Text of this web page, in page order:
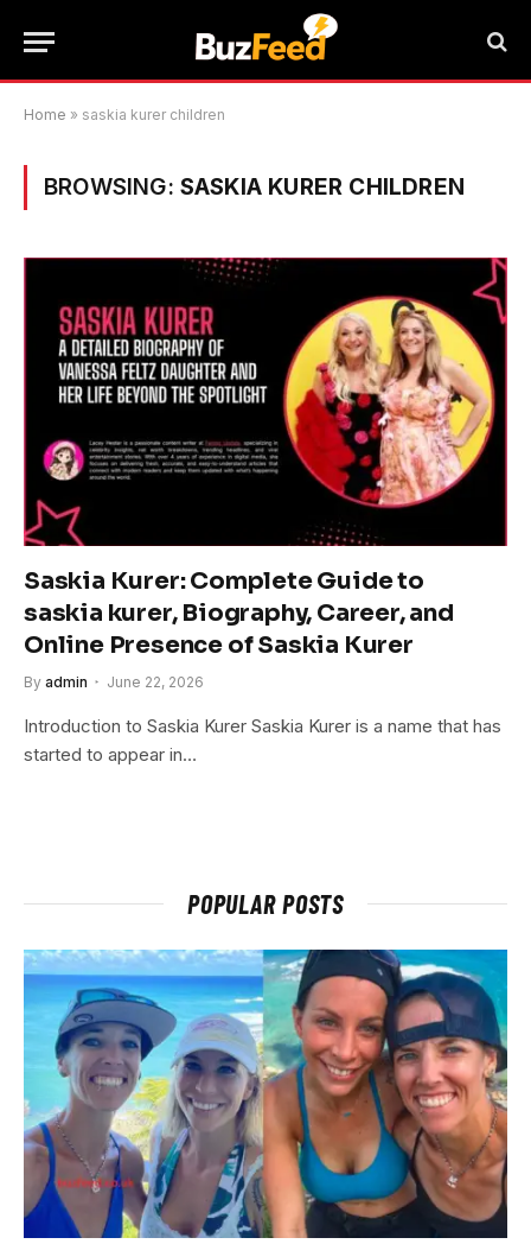
Home » saskia kurer children
BROWSING: SASKIA KURER CHILDREN
Saskia Kurer: Complete Guide to
saskia kurer, Biography, Career, and
Online Presence of Saskia Kurer
By admin June 22, 2026
Introduction to Saskia Kurer Saskia Kurer is a name that has
started to appear in…
POPULAR POSTS